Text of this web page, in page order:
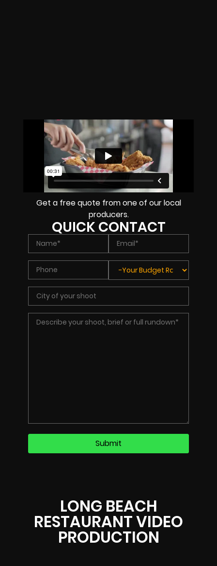
LONG BEACH
RESTAURANT VIDEO
PRODUCTION
Get a free quote from one of our local
producers.
QUICK CONTACT